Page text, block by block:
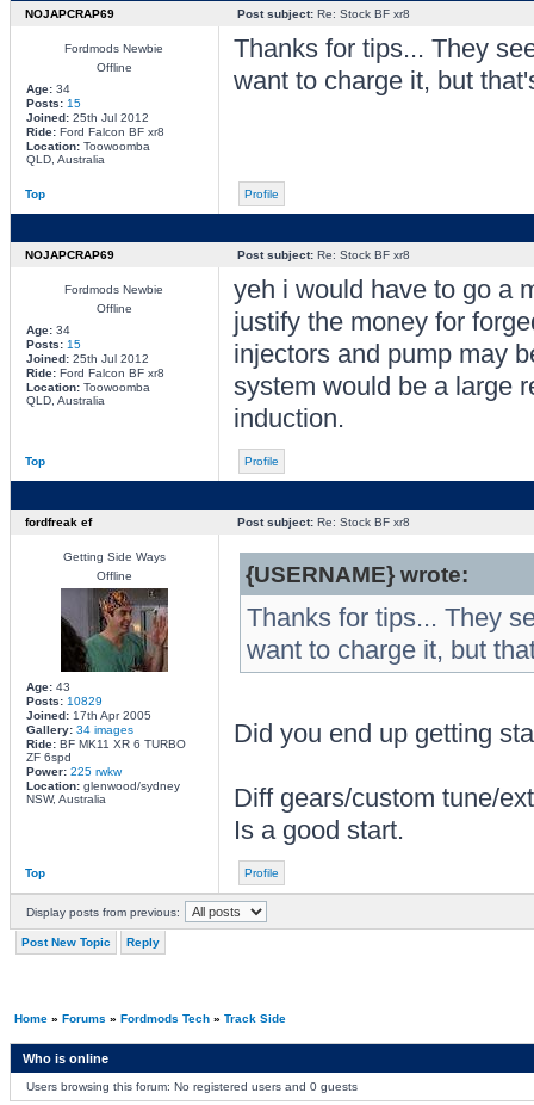
NOJAPCRAP69 Post subject:Re: Stock BF xr8
Fordmods Newbie
Offline
Age:34
Posts: 15
Joined:25th Jul 2012
Ride:Ford Falcon BF xr8
Location:Toowoomba
QLD, Australia
Thanks for tips... They
want to charge it, but
Top Profile
NOJAPCRAP69 Post subject:Re: Stock BF xr8
Fordmods Newbie
Offline
Age:34
Posts: 15
Joined:25th Jul 2012
Ride:Ford Falcon BF xr8
Location:Toowoomba
QLD, Australia
yeh i would have to go a
justify the money for
injectors and pump may
system would be a large
induction.
Top Profile
fordfreak ef Post subject:Re: Stock BF xr8
Getting Side Ways
Offline
Age:43
Posts: 10829
Joined:17th Apr 2005
Gallery: 34 images
Ride:BF MK11 XR 6 TURBO
ZF 6spd
Power: 225 rwkw
Location:glenwood/sydney
NSW, Australia
{USERNAME} wrote:
Thanks for tips... They
want to charge it, but
Did you end up getting
Diff gears/custom tune/
Is a good start.
Top Profile
Display posts from previous:
Post New Topic Reply
Home» Forums » Fordmods Tech» Track Side
Who is online
Users browsing this forum: No registered users and 0 guests